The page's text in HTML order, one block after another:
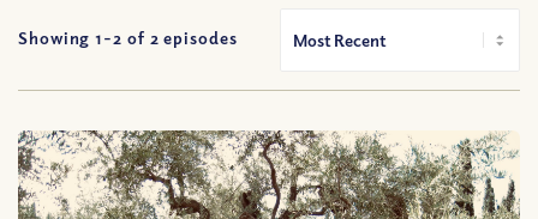
Showing 1-2 of 2 episodes